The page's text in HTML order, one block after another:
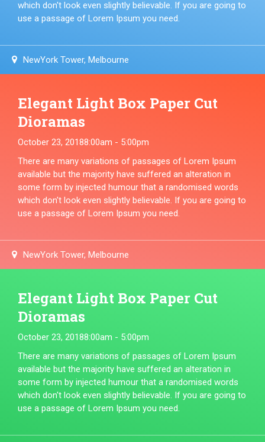
which don't look even slightly believable. If you are going to
use a passage of Lorem Ipsum you need.
NewYork Tower, Melbourne
Elegant Light Box Paper Cut
Dioramas
October 23, 20188:00am - 5:00pm
There are many variations of passages of Lorem Ipsum
available but the majority have suffered an alteration in
some form by injected humour that a randomised words
which don't look even slightly believable. If you are going to
use a passage of Lorem Ipsum you need.
NewYork Tower, Melbourne
Elegant Light Box Paper Cut
Dioramas
October 23, 20188:00am - 5:00pm
There are many variations of passages of Lorem Ipsum
available but the majority have suffered an alteration in
some form by injected humour that a randomised words
which don't look even slightly believable. If you are going to
use a passage of Lorem Ipsum you need.